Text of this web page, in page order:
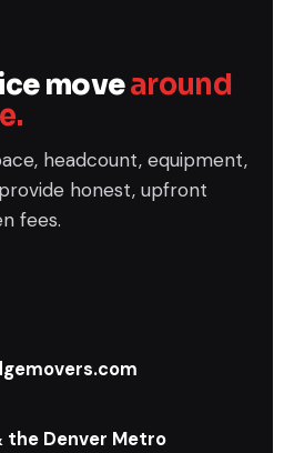
movearound
headcount, equipment,
honest, upfront
fees.
the Denver Metro